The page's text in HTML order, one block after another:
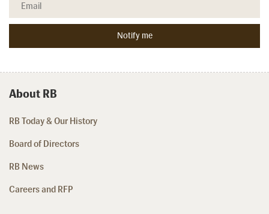
About RB
RB Today & Our History
Board of Directors
RB News
Careers and RFP